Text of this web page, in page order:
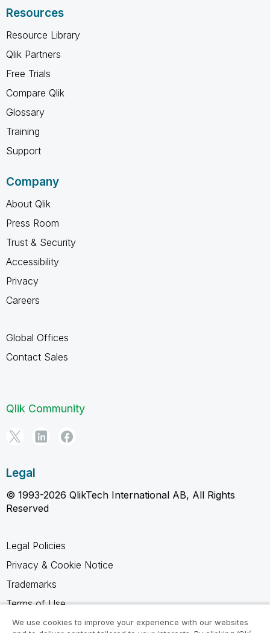
Resources
Resource Library
Qlik Partners
Free Trials
Compare Qlik
Glossary
Training
Support
Company
About Qlik
Press Room
Trust & Security
Accessibility
Privacy
Careers
Global Offices
Contact Sales
Qlik Community
Legal
© 1993-2026 QlikTech International AB, All Rights
Reserved
Legal Policies
Privacy & Cookie Notice
Trademarks
Terms of Use
Legal Agreements
We use cookies to improve your experience with our websites